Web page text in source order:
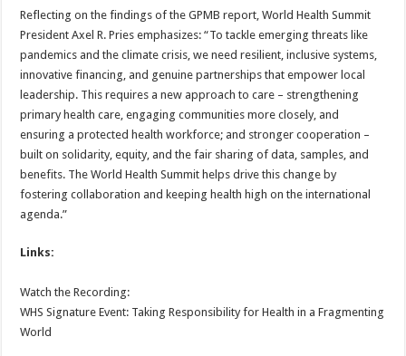
Reflecting on the findings of the GPMB report, World Health Summit
President Axel R. Pries emphasizes: “To tackle emerging threats like
pandemics and the climate crisis, we need resilient, inclusive systems,
innovative financing, and genuine partnerships that empower local
leadership. This requires a new approach to care – strengthening
primary health care, engaging communities more closely, and
ensuring a protected health workforce; and stronger cooperation –
built on solidarity, equity, and the fair sharing of data, samples, and
benefits. The World Health Summit helps drive this change by
fostering collaboration and keeping health high on the international
agenda.”
Links:
Watch the Recording:
WHS Signature Event: Taking Responsibility for Health in a Fragmenting
World